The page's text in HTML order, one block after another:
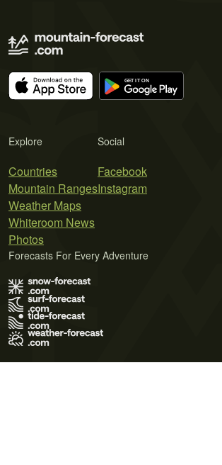
Explore
Countries
Mountain Ranges
Weather Maps
Whiteroom News
Photos
Social
Facebook
Instagram
Forecasts For Every Adventure